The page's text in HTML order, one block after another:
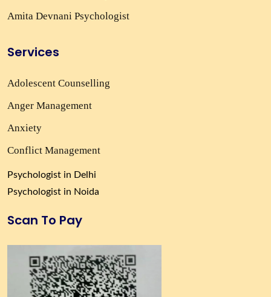
Amita Devnani Psychologist
Services
Adolescent Counselling
Anger Management
Anxiety
Conflict Management
Psychologist in Delhi
Psychologist in Noida
Scan To Pay